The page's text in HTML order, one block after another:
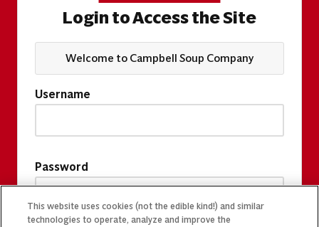
Login to Access the Site
Welcome to Campbell Soup Company
Username
Password
This website uses cookies (not the edible kind!) and similar
technologies to operate, analyze and improve the